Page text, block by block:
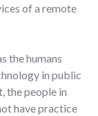
of a remote
the humans
in public
the people in
have practice